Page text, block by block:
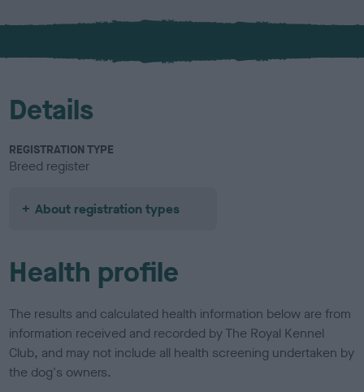
x
l
u
Details
REGISTRATION TYPE
Breed register
About registration types
Health profile
The results and calculated health information below are from
information received and recorded by The Royal Kennel
Club, and may not include all health screening undertaken by
the dog's owners.